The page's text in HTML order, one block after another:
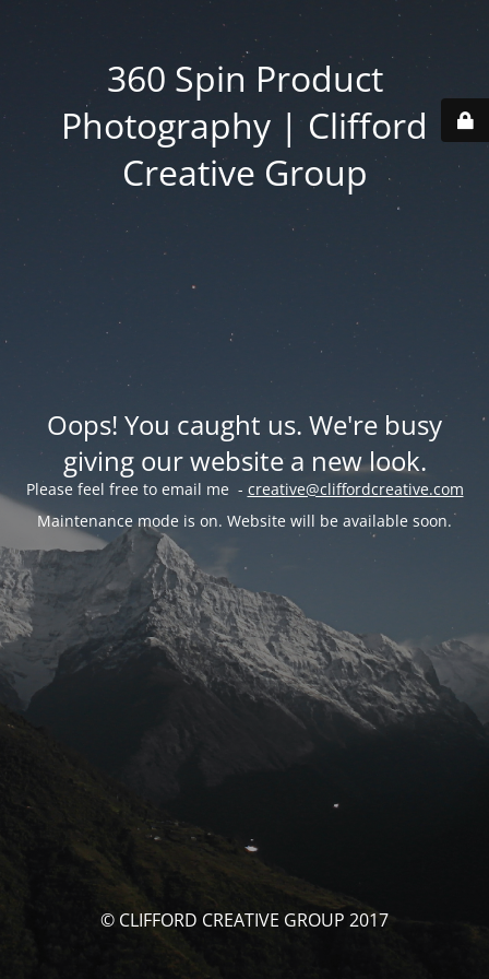
360 Spin Product
Photography | Clifford
Creative Group
Oops! You caught us. We're busy
giving our website a new look.
Please feel free to email me - creative@cliffordcreative.com
Maintenance mode is on. Website will be available soon.
© CLIFFORD CREATIVE GROUP 2017